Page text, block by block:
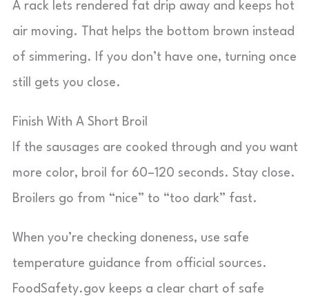
A rack lets rendered fat drip away and keeps hot
air moving. That helps the bottom brown instead
of simmering. If you don’t have one, turning once
still gets you close.
Finish With A Short Broil
If the sausages are cooked through and you want
more color, broil for 60–120 seconds. Stay close.
Broilers go from “nice” to “too dark” fast.
When you’re checking doneness, use safe
temperature guidance from official sources.
FoodSafety.gov keeps a clear chart of safe